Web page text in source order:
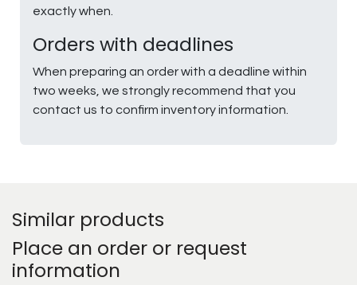
exactly when.
Orders with deadlines
When preparing an order with a deadline within
two weeks, we strongly recommend that you
contact us to confirm inventory information.
Similar products
Place an order or request
information